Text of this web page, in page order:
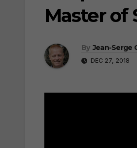
Master of
By Jean-Serge
DEC 27, 2018